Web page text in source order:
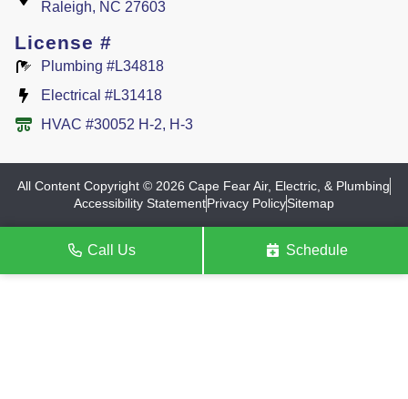
Raleigh, NC 27603
License #
Plumbing #L34818
Electrical #L31418
HVAC #30052 H-2, H-3
All Content Copyright © 2026 Cape Fear Air, Electric, & Plumbing
Accessibility StatementPrivacy PolicySitemap
Call Us Schedule